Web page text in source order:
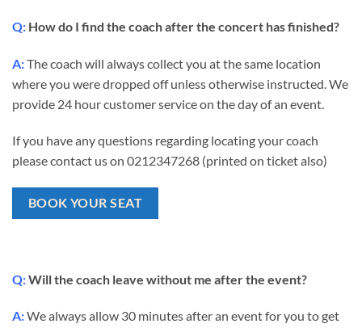
Q: How do I find the coach after the concert has finished?
A:The coach will always collect you at the same location
where you were dropped off unless otherwise instructed. We
provide 24 hour customer service on the day of an event.
If you have any questions regarding locating your coach
please contact us on 0212347268 (printed on ticket also)
BOOK YOUR SEAT
Q:Will the coach leave without me after the event?
A:We always allow 30 minutes after an event for you to get